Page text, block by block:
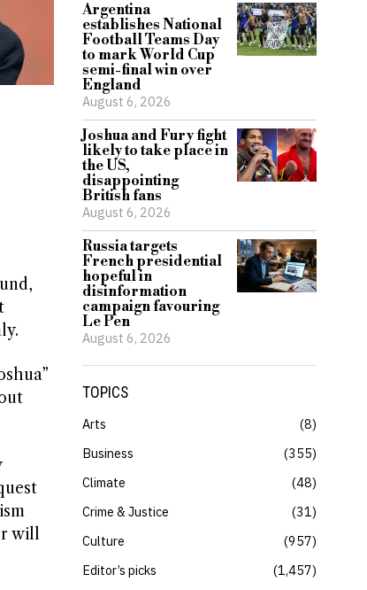
will
Argentina
establishes National
Football Teams Day
to mark World Cup
semi-final win over
England
August 6, 2026
Joshua and Fury fight
likely to take place in
the US,
disappointing
British fans
August 6, 2026
Russia targets
French presidential
hopeful in
disinformation
campaign favouring
Le Pen
August 6, 2026
TOPICS
Arts
8
Business
355
Climate
48
Crime & Justice
31
Culture
957
Editor’s picks
1,457